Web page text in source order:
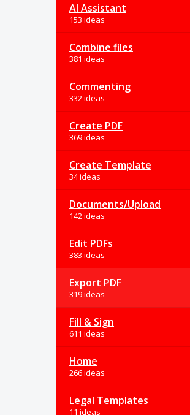
AI Assistant
153 ideas
Combine files
381 ideas
Commenting
332 ideas
Create PDF
369 ideas
Create Template
34 ideas
Documents/Upload
142 ideas
Edit PDFs
383 ideas
Export PDF
319 ideas
Fill & Sign
611 ideas
Home
266 ideas
Legal Templates
11 ideas